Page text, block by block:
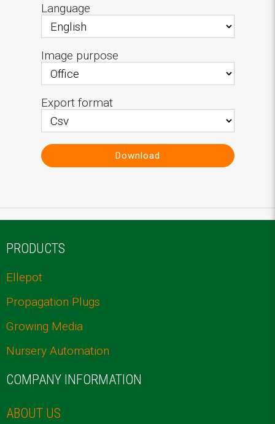
Language
Image purpose
Export format
Download
PRODUCTS
Ellepot
Propagation Plugs
Growing Media
Nursery Automation
COMPANY INFORMATION
ABOUT US